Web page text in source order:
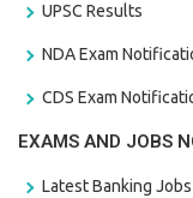
UPSC Results
NDA Exam
CDS Exam
EXAMS AND JOBS
Latest Banking Jobs